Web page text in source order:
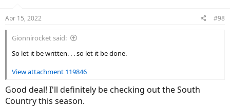
s
Apr 15, 2022 #98
Gionnirocket said:
So let it be written. . . so let it be done.
View attachment 119846
Good deal! I'll definitely be checking out the South
Country this season.